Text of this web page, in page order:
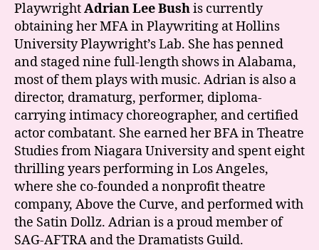
PlaywrightAdrian Lee Bushis currently
obtaining her MFA in Playwriting at Hollins
University Playwright’s Lab. She has penned
and staged nine full-length shows in Alabama,
most of them plays with music. Adrian is also a
director, dramaturg, performer, diploma-
carrying intimacy choreographer, and certified
actor combatant. She earned her BFA in Theatre
Studies from Niagara University and spent eight
thrilling years performing in Los Angeles,
where she co-founded a nonprofit theatre
company, Above the Curve, and performed with
the Satin Dollz. Adrian is a proud member of
SAG-AFTRA and the Dramatists Guild.